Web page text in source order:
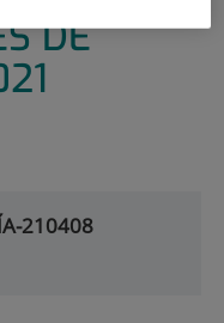
DE
210408